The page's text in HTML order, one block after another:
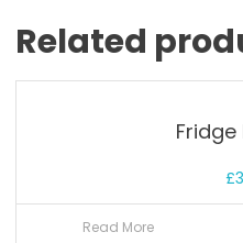
Related
£
Read More